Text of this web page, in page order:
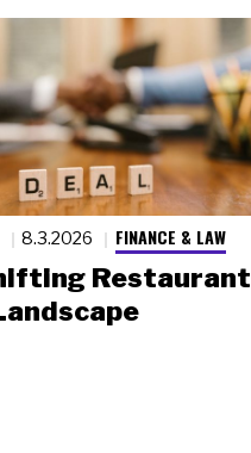
8.3.2026 FINANCE & LAW
Restaurant